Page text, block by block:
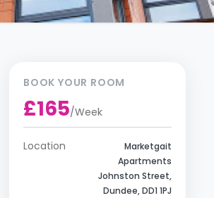
BOOK YOUR ROOM
£165/Week
Location
Marketgait
Apartments
Johnston Street,
Dundee, DD1 1PJ